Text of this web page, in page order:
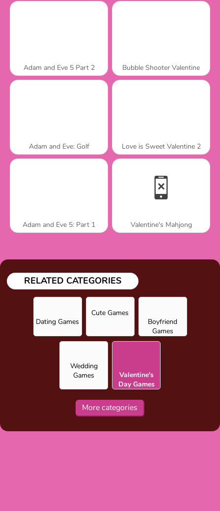
Adam and Eve 5 Part 2 Bubble Shooter Valentine
Adam and Eve: Golf Love is Sweet Valentine 2
Adam and Eve 5: Part 1 Valentine's Mahjong
RELATED CATEGORIES
Dating Games
Cute Games
Boyfriend
Games
Wedding
Games
Valentine's
Day Games
More categories